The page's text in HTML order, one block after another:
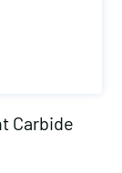
Carbide